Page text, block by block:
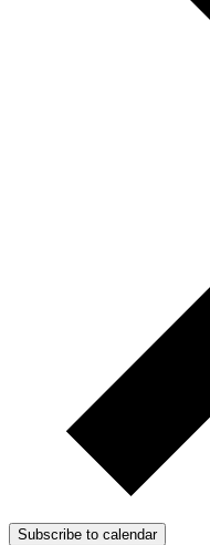
Subscribe to calendar